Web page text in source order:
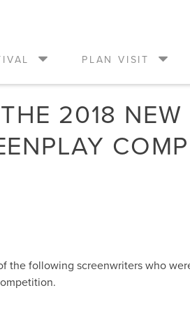
PLAN VISIT
2018 NEW
the following screenwriters who